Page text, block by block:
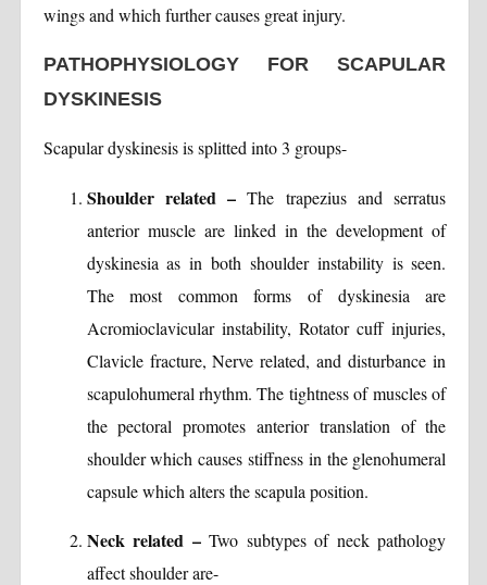
wings and which further causes great injury.
PATHOPHYSIOLOGY FOR SCAPULAR
DYSKINESIS
Scapular dyskinesis is splitted into 3 groups-
Shoulder related – The trapezius and serratus
anterior muscle are linked in the development of
dyskinesia as in both shoulder instability is seen.
The most common forms of dyskinesia are
Acromioclavicular instability, Rotator cuff injuries,
Clavicle fracture, Nerve related, and disturbance in
scapulohumeral rhythm. The tightness of muscles of
the pectoral promotes anterior translation of the
shoulder which causes stiffness in the glenohumeral
capsule which alters the scapula position.
Neck related –Two subtypes of neck pathology
affect shoulder are-